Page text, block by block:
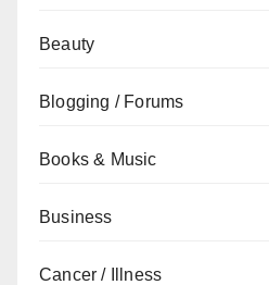
Beauty
Blogging / Forums
Books & Music
Business
Cancer / Illness